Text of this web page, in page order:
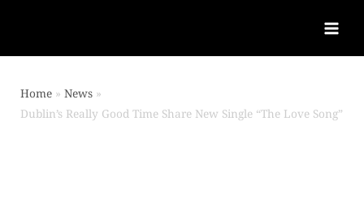
Home
News
Dublin’s Really Good Time Share New Single “The Love Song”